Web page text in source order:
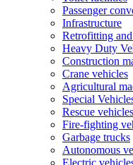
Passenger
Infrastructure
Retrofitting
Heavy Duty
Construction
Crane vehicles
Agricultural
Special
Rescue vehicles
Fire-fighting
Garbage trucks
Autonomous
Electric